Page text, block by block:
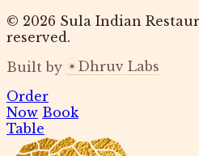
© 2026 Sula Indian
reserved.
Built by
Dhruv Labs
Order
Now Book
Table